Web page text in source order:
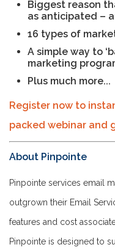
Biggest reason
as anticipated –
16 types of
A simple way to
marketing
Plus much more...
Register now to
packed webinar and
About Pinpointe
Pinpointe services email
outgrown their Email
features and cost
Pinpointe is designed to